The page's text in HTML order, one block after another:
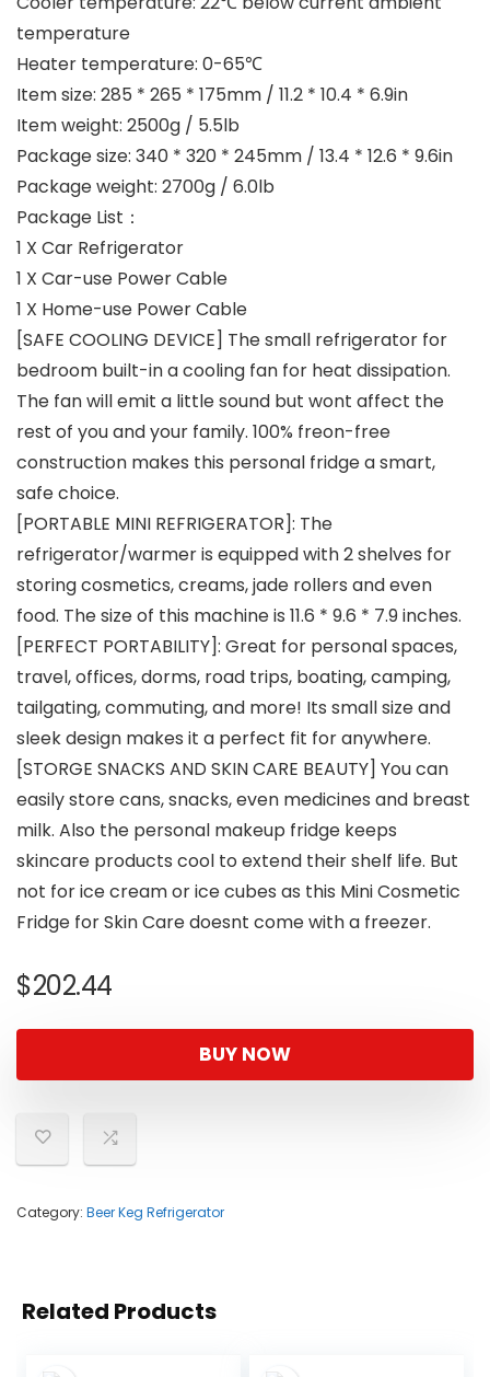
temperature
Heater temperature: 0-65℃
Item size: 285 * 265 * 175mm / 11.2 * 10.4 * 6.9in
Item weight: 2500g / 5.5lb
Package size: 340 * 320 * 245mm / 13.4 * 12.6 * 9.6in
Package weight: 2700g / 6.0lb
Package List：
1 X Car Refrigerator
1 X Car-use Power Cable
1 X Home-use Power Cable
[SAFE COOLING DEVICE] The small refrigerator for
bedroom built-in a cooling fan for heat dissipation.
The fan will emit a little sound but wont affect the
rest of you and your family. 100% freon-free
construction makes this personal fridge a smart,
safe choice.
[PORTABLE MINI REFRIGERATOR]: The
refrigerator/warmer is equipped with 2 shelves for
storing cosmetics, creams, jade rollers and even
food. The size of this machine is 11.6 * 9.6 * 7.9 inches.
[PERFECT PORTABILITY]: Great for personal spaces,
travel, offices, dorms, road trips, boating, camping,
tailgating, commuting, and more! Its small size and
sleek design makes it a perfect fit for anywhere.
[STORGE SNACKS AND SKIN CARE BEAUTY] You can
easily store cans, snacks, even medicines and breast
milk. Also the personal makeup fridge keeps
skincare products cool to extend their shelf life. But
not for ice cream or ice cubes as this Mini Cosmetic
Fridge for Skin Care doesnt come with a freezer.
$202.44
BUY NOW
Category: Beer Keg Refrigerator
Related Products